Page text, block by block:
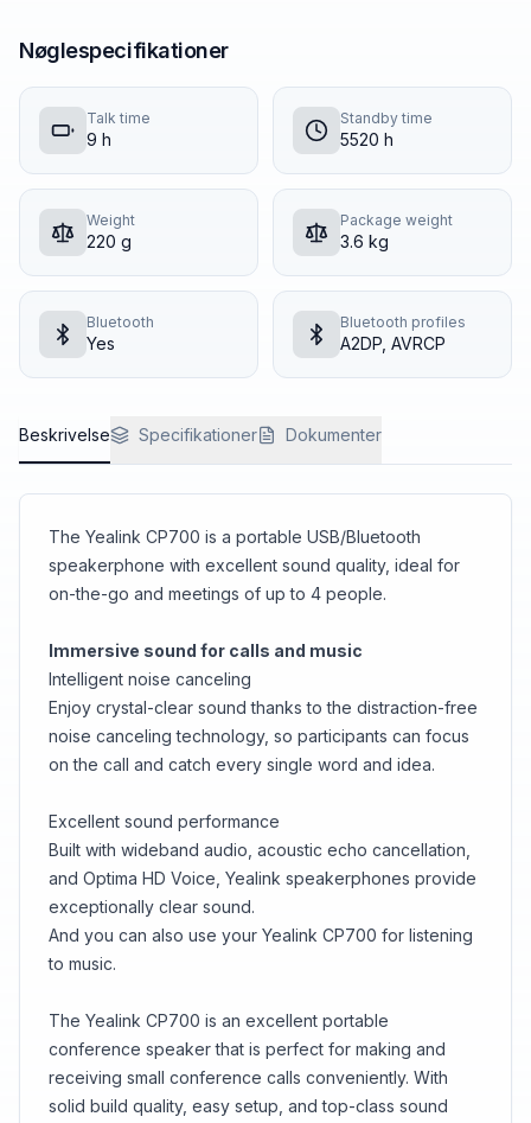
Nøglespecifikationer
Talk time
9 h
Standby time
5520 h
Weight
220 g
Package weight
3.6 kg
Bluetooth
Yes
Bluetooth profiles
A2DP, AVRCP
Beskrivelse Specifikationer Dokumenter
The Yealink CP700 is a portable USB/Bluetooth
speakerphone with excellent sound quality, ideal for
on-the-go and meetings of up to 4 people.
Immersive sound for calls and music
Intelligent noise canceling
Enjoy crystal-clear sound thanks to the distraction-free
noise canceling technology, so participants can focus
on the call and catch every single word and idea.
Excellent sound performance
Built with wideband audio, acoustic echo cancellation,
and Optima HD Voice, Yealink speakerphones provide
exceptionally clear sound.
And you can also use your Yealink CP700 for listening
to music.
The Yealink CP700 is an excellent portable
conference speaker that is perfect for making and
receiving small conference calls conveniently. With
solid build quality, easy setup, and top-class sound